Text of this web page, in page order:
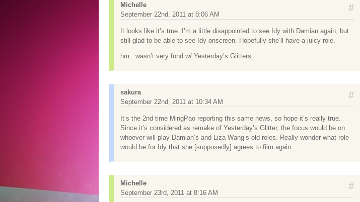
#
Michelle
September 22nd, 2011 at 8:06 AM
It looks like it’s true. I’m a little disappointed to see Idy with Damian again, but
still glad to be able to see Idy onscreen. Hopefully she’ll have a juicy role.
hm.. wasn’t very fond w/ Yesterday’s Glitters.
#
sakura
September 22nd, 2011 at 10:34 AM
It’s the 2nd time MingPao reporting this same news, so hope it’s really true.
Since it’s considered as remake of Yesterday’s Glitter, the focus would be on
whoever will play Damian’s and Liza Wang’s old roles. Really wonder what role
would be for Idy that she [supposedly] agrees to film again.
#
Michelle
September 23rd, 2011 at 8:16 AM